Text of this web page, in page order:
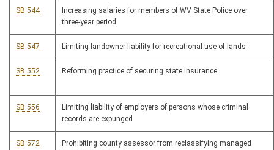
SB 544
Increasing salaries for members of WV State Police over
three-year period
SB 547 Limiting landowner liability for recreational use of lands
SB 552 Reforming practice of securing state insurance
SB 556
Limiting liability of employers of persons whose criminal
records are expunged
SB 572
Prohibiting county assessor from reclassifying managed